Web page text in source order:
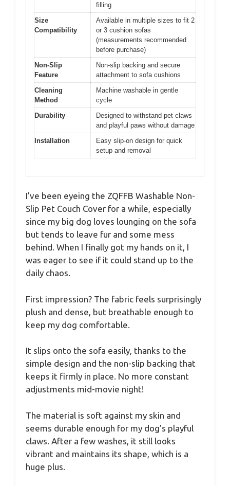
filling
Size
Compatibility
Available in multiple sizes to fit 2
or 3 cushion sofas
(measurements recommended
before purchase)
Non-Slip
Feature
Non-slip backing and secure
attachment to sofa cushions
Cleaning
Method
Machine washable in gentle
cycle
Durability
Designed to withstand pet claws
and playful paws without damage
Installation
Easy slip-on design for quick
setup and removal
I’ve been eyeing the ZQFFB Washable Non-
Slip Pet Couch Cover for a while, especially
since my big dog loves lounging on the sofa
but tends to leave fur and some mess
behind. When I finally got my hands on it, I
was eager to see if it could stand up to the
daily chaos.
First impression? The fabric feels surprisingly
plush and dense, but breathable enough to
keep my dog comfortable.
It slips onto the sofa easily, thanks to the
simple design and the non-slip backing that
keeps it firmly in place. No more constant
adjustments mid-movie night!
The material is soft against my skin and
seems durable enough for my dog’s playful
claws. After a few washes, it still looks
vibrant and maintains its shape, which is a
huge plus.